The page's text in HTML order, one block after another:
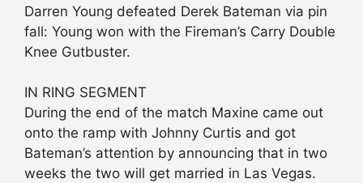
Darren Young defeated Derek Bateman via pin
fall: Young won with the Fireman’s Carry Double
Knee Gutbuster.
IN RING SEGMENT
During the end of the match Maxine came out
onto the ramp with Johnny Curtis and got
Bateman’s attention by announcing that in two
weeks the two will get married in Las Vegas.